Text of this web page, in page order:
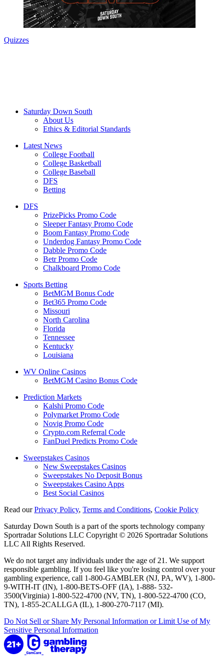
Quizzes
Saturday Down South
About Us
Ethics & Editorial Standards
Latest News
College Football
College Basketball
College Baseball
DFS
Betting
DFS
PrizePicks Promo Code
Sleeper Fantasy Promo Code
Boom Fantasy Promo Code
Underdog Fantasy Promo Code
Dabble Promo Code
Betr Promo Code
Chalkboard Promo Code
Sports Betting
BetMGM Bonus Code
Bet365 Promo Code
Missouri
North Carolina
Florida
Tennessee
Kentucky
Louisiana
WV Online Casinos
BetMGM Casino Bonus Code
Prediction Markets
Kalshi Promo Code
Polymarket Promo Code
Novig Promo Code
Crypto.com Referral Code
FanDuel Predicts Promo Code
Sweepstakes Casinos
New Sweepstakes Casinos
Sweepstakes No Deposit Bonus
Sweepstakes Casino Apps
Best Social Casinos
Read ourPrivacy Policy, Terms and Conditions, Cookie Policy
Saturday Down South is a part of the sports technology company
Sportradar Solutions LLC Copyright © 2026 Sportradar Solutions
LLC All Rights Reserved.
We do not target any individuals under the age of 21. We support
responsible gambling. If you feel like you're losing control over your
gambling experience, call 1-800-GAMBLER (NJ, PA, WV), 1-800-
9-WITH-IT (IN), 1-800-BETS-OFF (IA), 1-888- 532-
3500(Virginia) 1-800-522-4700 (NV, TN), 1-800-522-4700 (CO,
TN), 1-855-2CALLGA (IL), 1-800-270-7117 (MI).
Do Not Sell or Share My Personal Information or Limit Use of My
Sensitive Personal Information